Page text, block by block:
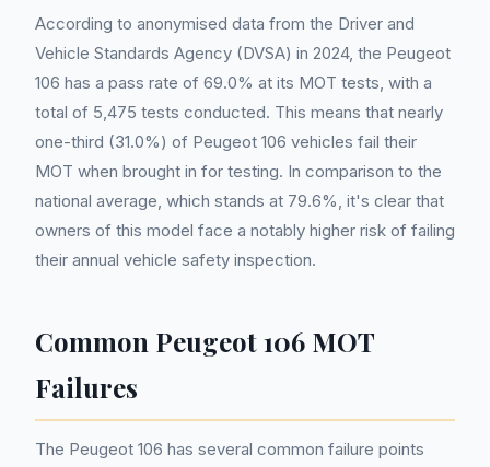
According to anonymised data from the Driver and
Vehicle Standards Agency (DVSA) in 2024, the Peugeot
106 has a pass rate of 69.0% at its MOT tests, with a
total of 5,475 tests conducted. This means that nearly
one-third (31.0%) of Peugeot 106 vehicles fail their
MOT when brought in for testing. In comparison to the
national average, which stands at 79.6%, it's clear that
owners of this model face a notably higher risk of failing
their annual vehicle safety inspection.
Common Peugeot 106 MOT
Failures
The Peugeot 106 has several common failure points